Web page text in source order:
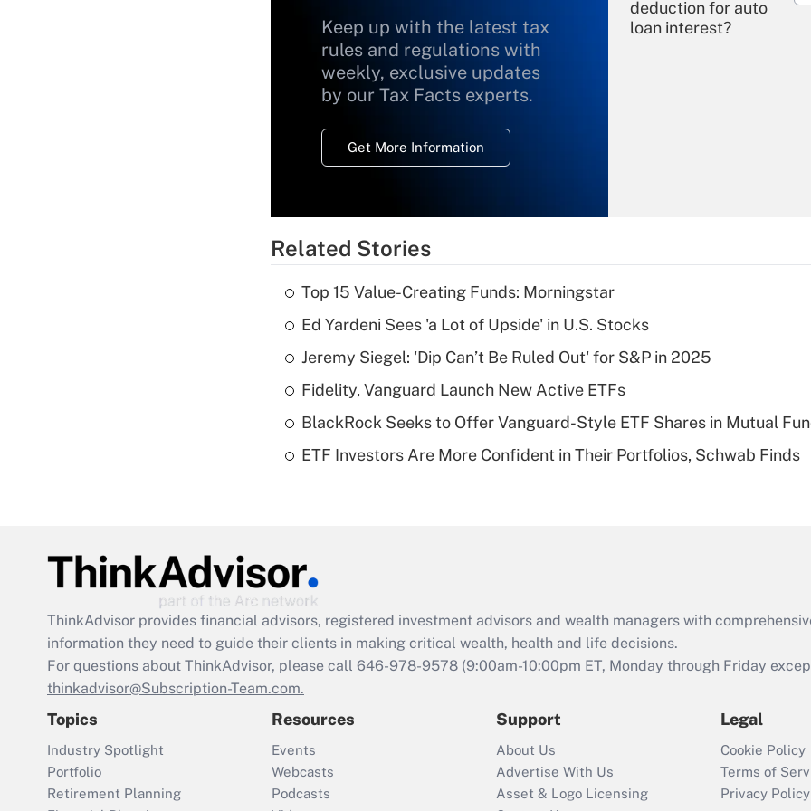
Keep up with the latest tax
rules and regulations with
weekly, exclusive updates
by our Tax Facts experts.
Get More Information
deduction for auto
loan interest?
Recently Updated Q&As
What is a high
deductible health
Are remote workers
Act employee
retention tax credit
that was available
Recently Updated Q&As
Who must file a
return?
Related Stories
Top 15 Value-Creating Funds: Morningstar
Ed Yardeni Sees 'a Lot of Upside' in U.S. Stocks
Jeremy Siegel: 'Dip Can’t Be Ruled Out' for S&P in 2025
Fidelity, Vanguard Launch New Active ETFs
BlackRock Seeks to Offer Vanguard-Style ETF Shares in Mutual
ETF Investors Are More Confident in Their Portfolios, Schwab Finds
ThinkAdvisor provides financial advisors, registered investment advisors and wealth managers with
information they need to guide their clients in making critical wealth, health and life decisions.
For questions about ThinkAdvisor, please call 646-978-9578 (9:00am-10:00pm ET, Monday through Friday
thinkadvisor@Subscription-Team.com.
Topics
Industry Spotlight
Portfolio
Retirement Planning
Resources
Events
Webcasts
Podcasts
Support
About Us
Advertise With Us
Asset & Logo Licensing
Legal
Cookie Policy
Terms of
Privacy Policy